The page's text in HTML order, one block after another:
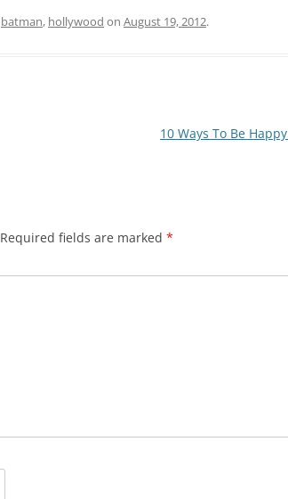
batman, hollywood on August 19, 2012.
10 Ways To Be Happy
Required fields are marked *